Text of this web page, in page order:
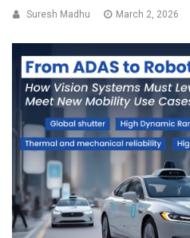
Suresh Madhu March 2, 2026